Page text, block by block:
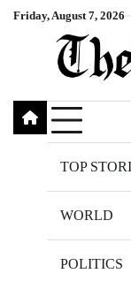
SkipFriday, August 7, 2026
TOP
WORLD
POLITICS